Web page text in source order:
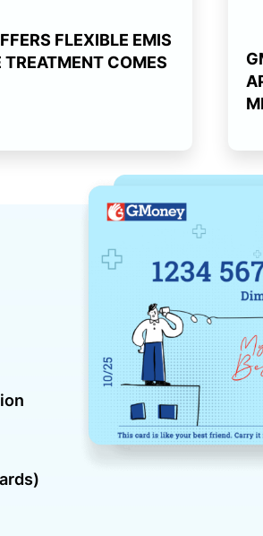
FLEXIBLE EMIS
TREATMENT COMES